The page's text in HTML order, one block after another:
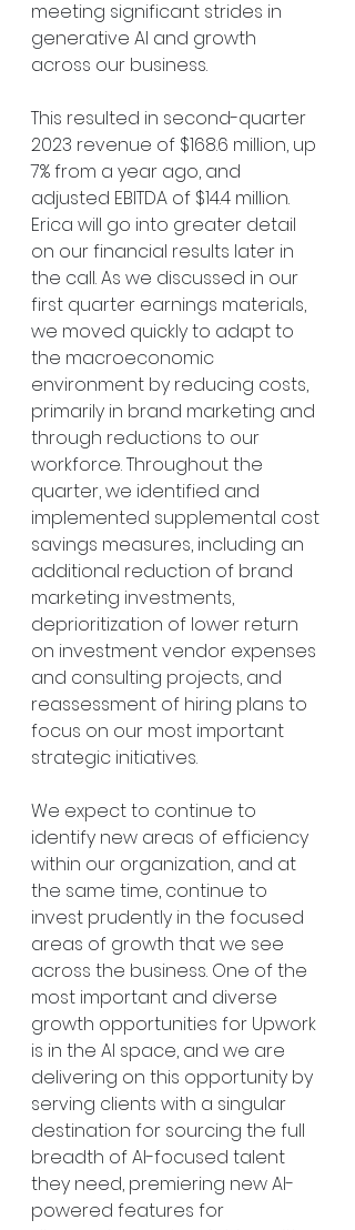
meeting significant strides in
generative AI and growth
across our business.
This resulted in second-quarter
2023 revenue of $168.6 million, up
7% from a year ago, and
adjusted EBITDA of $14.4 million.
Erica will go into greater detail
on our financial results later in
the call. As we discussed in our
first quarter earnings materials,
we moved quickly to adapt to
the macroeconomic
environment by reducing costs,
primarily in brand marketing and
through reductions to our
workforce. Throughout the
quarter, we identified and
implemented supplemental cost
savings measures, including an
additional reduction of brand
marketing investments,
deprioritization of lower return
on investment vendor expenses
and consulting projects, and
reassessment of hiring plans to
focus on our most important
strategic initiatives.
We expect to continue to
identify new areas of efficiency
within our organization, and at
the same time, continue to
invest prudently in the focused
areas of growth that we see
across the business. One of the
most important and diverse
growth opportunities for Upwork
is in the AI space, and we are
delivering on this opportunity by
serving clients with a singular
destination for sourcing the full
breadth of AI-focused talent
they need, premiering new AI-
powered features for